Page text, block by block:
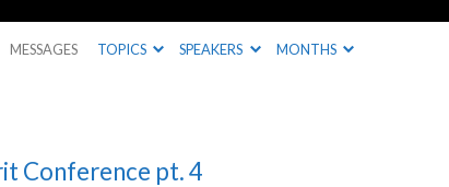
MESSAGES TOPICS SPEAKERS MONTHS
Conference pt. 4